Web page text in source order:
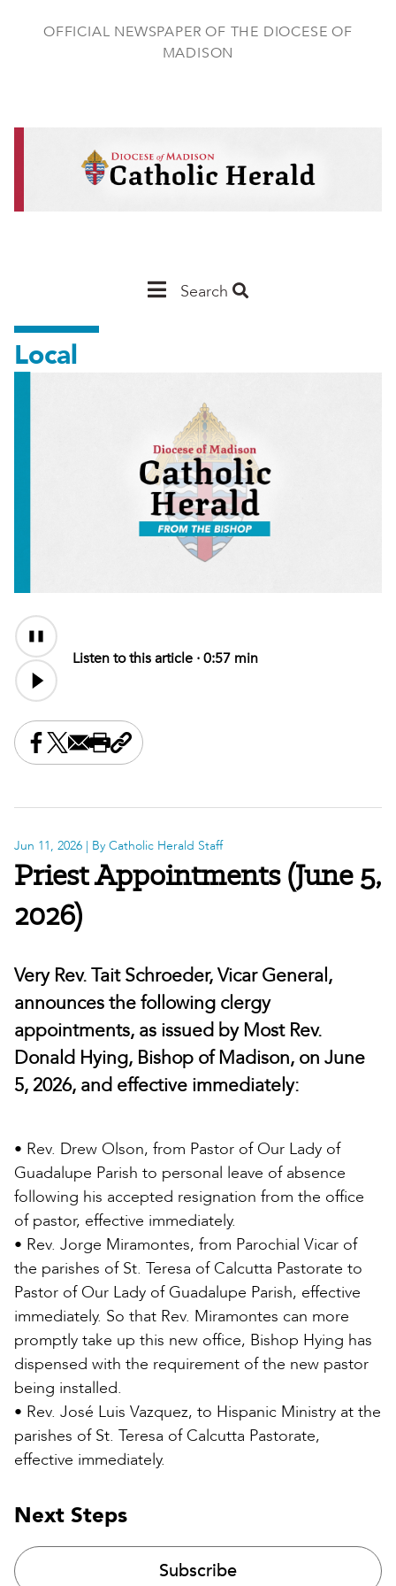
OFFICIAL NEWSPAPER OF THE DIOCESE OF
MADISON
MainSearch
Local
Audio
Content
Listen to this article ·0:57 min
Share this on Facebook
Share this on X
Share this by email
Print this page
Copy the page address
Jun 11, 2026 | By Catholic Herald Staff
Priest Appointments (June 5,
2026)
Very Rev. Tait Schroeder, Vicar General,
announces the following clergy
appointments, as issued by Most Rev.
Donald Hying, Bishop of Madison, on June
5, 2026, and effective immediately:
• Rev. Drew Olson, from Pastor of Our Lady of
Guadalupe Parish to personal leave of absence
following his accepted resignation from the office
of pastor, effective immediately.
• Rev. Jorge Miramontes, from Parochial Vicar of
the parishes of St. Teresa of Calcutta Pastorate to
Pastor of Our Lady of Guadalupe Parish, effective
immediately. So that Rev. Miramontes can more
promptly take up this new office, Bishop Hying has
dispensed with the requirement of the new pastor
being installed.
• Rev. José Luis Vazquez, to Hispanic Ministry at the
parishes of St. Teresa of Calcutta Pastorate,
effective immediately.
Next Steps
Subscribe